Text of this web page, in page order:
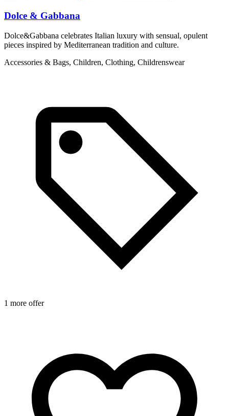
Dolce & Gabbana
Dolce&Gabbana celebrates Italian luxury with sensual, opulent
pieces inspired by Mediterranean tradition and culture.
Accessories & Bags, Children, Clothing, Childrenswear
1 more offer